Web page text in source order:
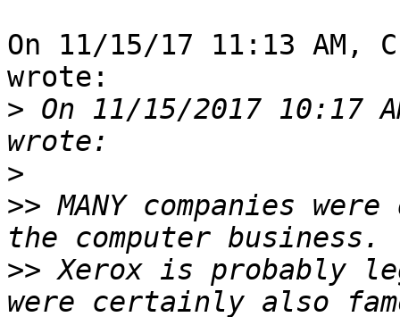
On 11/15/17 11:13 AM,
wrote:
> On 11/15/2017 10:17
>
>> MANY companies
>> Xerox is probably